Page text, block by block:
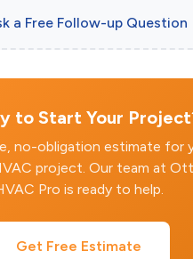
a Free Follow-up Question
to Start Your
no-obligation estimate for
project. Our team at
Pro is ready to help.
Get Free Estimate